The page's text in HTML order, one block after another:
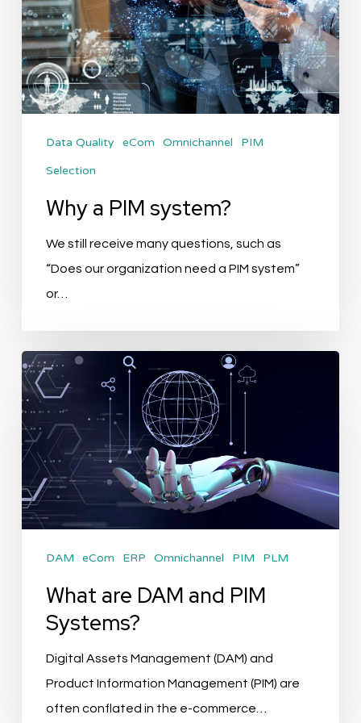
Data Quality eCom Omnichannel PIM
Selection
Why a PIM system?
We still receive many questions, such as
“Does our organization need a PIM system”
or…
What
are
DAM
and
PIM
Systems?
DAM eCom ERP Omnichannel PIM PLM
What are DAM and PIM
Systems?
Digital Assets Management (DAM) and
Product Information Management (PIM) are
often conflated in the e-commerce…